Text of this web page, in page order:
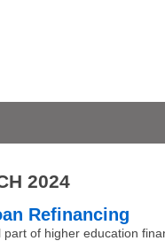
2024
Refinancing
of higher education